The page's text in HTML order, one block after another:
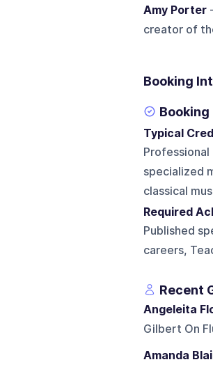
Amy Porter-
creator of
Booking
Typical
specialized
classical
Required
Published
careers,
Recent
Angeleita
Gilbert On
Amanda